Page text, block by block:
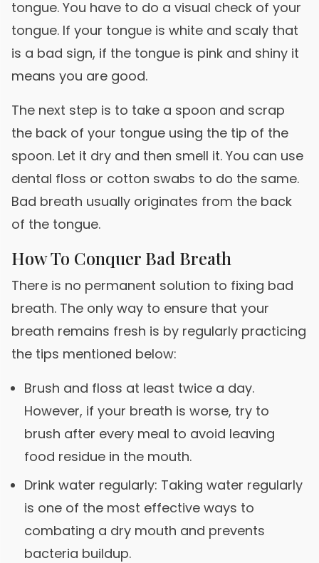
tongue. You have to do a visual check of your
tongue. If your tongue is white and scaly that
is a bad sign, if the tongue is pink and shiny it
means you are good.
The next step is to take a spoon and scrap
the back of your tongue using the tip of the
spoon. Let it dry and then smell it. You can use
dental floss or cotton swabs to do the same.
Bad breath usually originates from the back
of the tongue.
How To Conquer Bad Breath
There is no permanent solution to fixing bad
breath. The only way to ensure that your
breath remains fresh is by regularly practicing
the tips mentioned below:
Brush and floss at least twice a day.
However, if your breath is worse, try to
brush after every meal to avoid leaving
food residue in the mouth.
Drink water regularly: Taking water regularly
is one of the most effective ways to
combating a dry mouth and prevents
bacteria buildup.